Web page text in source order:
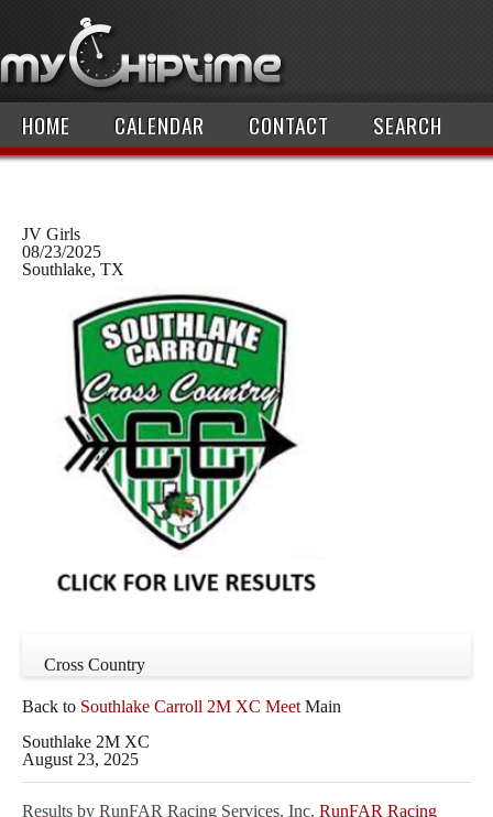
HOME CALENDAR CONTACT SEARCH
JV Girls
08/23/2025
Southlake, TX
Cross Country
Back to Southlake Carroll 2M XC MeetMain
Southlake 2M XC
August 23, 2025
Results by RunFAR Racing Services, Inc. RunFAR Racing